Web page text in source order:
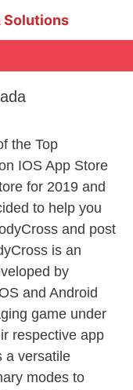
Solutions
the Top
IOS App Store
for 2019 and
to help you
and post
is an
by
and Android
game under
respective app
a versatile
modes to